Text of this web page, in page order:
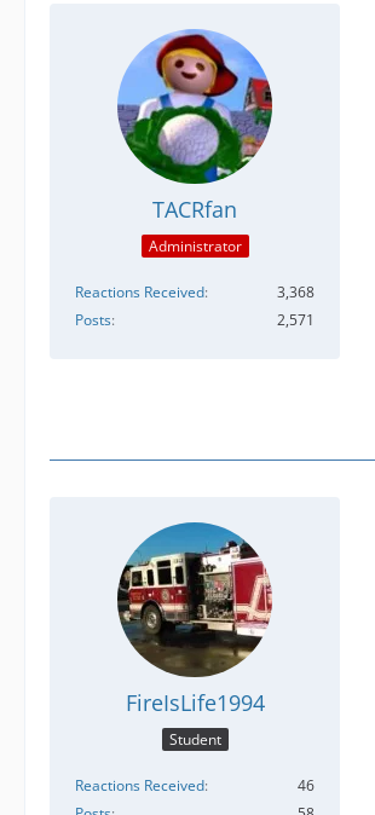
TACRfan
Administrator
Reactions Received
3,368
Posts
2,571
FireIsLife1994
Student
Reactions Received
46